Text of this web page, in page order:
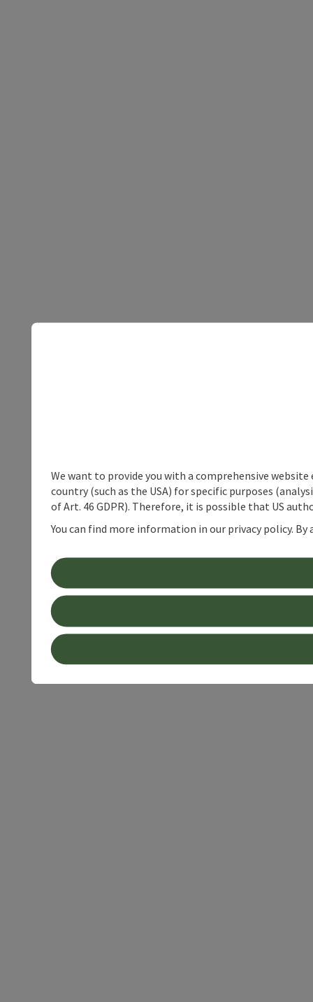
We want to provide you with a comprehensive
country (such as the USA) for specific purposes
of Art. 46 GDPR). Therefore, it is possible that US
You can find more information in our privacy policy.